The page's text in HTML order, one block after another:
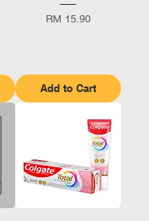
Price
RM 15.90
Add to Cart